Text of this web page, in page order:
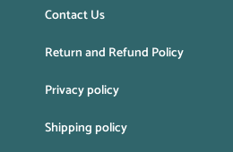
Contact Us
Return and Refund Policy
Privacy policy
Shipping policy